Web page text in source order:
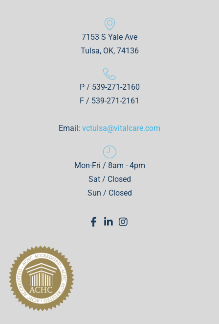
7153 S Yale Ave
Tulsa, OK, 74136
P / 539-271-2160
F / 539-271-2161
Email: vctulsa@vitalcare.com
Mon-Fri / 8am - 4pm
Sat / Closed
Sun / Closed